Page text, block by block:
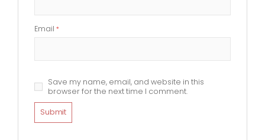
Email *
Save my name, email, and website in this
browser for the next time I comment.